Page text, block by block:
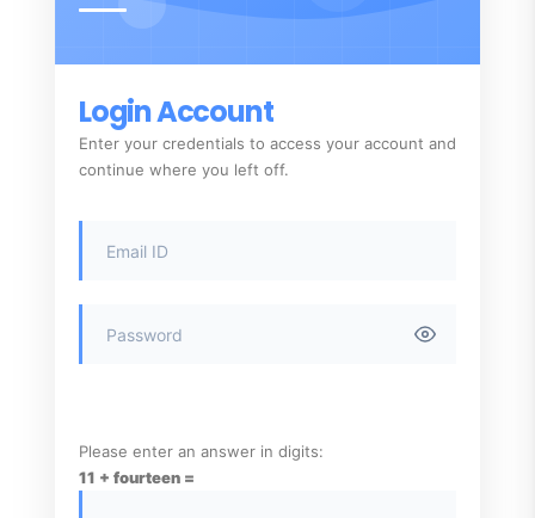
Login Account
Enter your credentials to access your account and
continue where you left off.
Please enter an answer in digits:
11 + fourteen =